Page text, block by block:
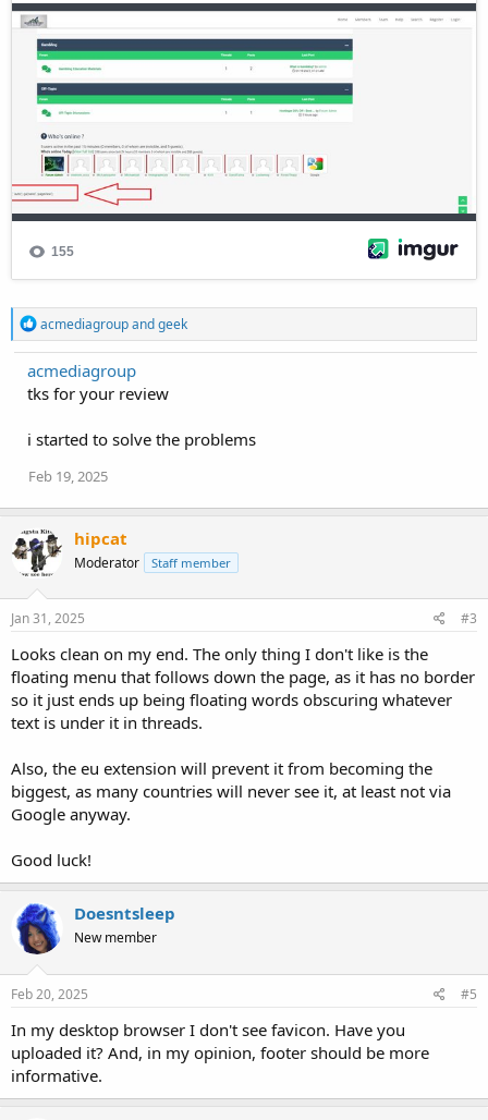
R
e
a
c
t
n
:
acmediagroupandgeek
acmediagroup
tks for your review
i started to solve the problems
Feb 19, 2025
hipcat
Moderator Staff member
Jan 31, 2025 #3
Looks clean on my end. The only thing I don't like is the
floating menu that follows down the page, as it has no border
so it just ends up being floating words obscuring whatever
text is under it in threads.
Also, the eu extension will prevent it from becoming the
biggest, as many countries will never see it, at least not via
Google anyway.
Good luck!
Doesntsleep
New member
Feb 20, 2025 #5
In my desktop browser I don't see favicon. Have you
uploaded it? And, in my opinion, footer should be more
informative.